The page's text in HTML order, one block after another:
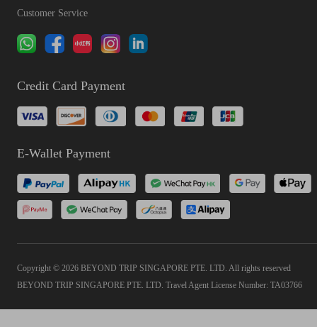
Customer Service
Credit Card Payment
E-Wallet Payment
Copyright © 2026 BEYOND TRIP SINGAPORE PTE. LTD. All rights reserved
BEYOND TRIP SINGAPORE PTE. LTD. Travel Agent License Number: TA03766